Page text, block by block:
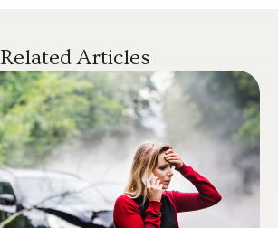
Related Articles